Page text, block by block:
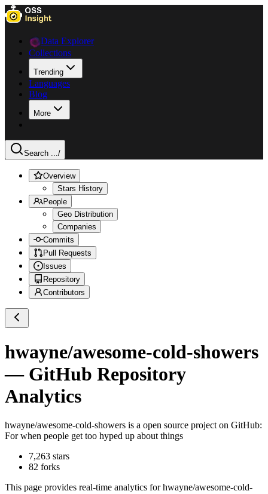
Data Explorer
Collections
Trending
Languages
Blog
More
Search .../
Overview
Stars History
People
Geo Distribution
Companies
Commits
Pull Requests
Issues
Repository
Contributors
hwayne/awesome-cold-showers
— GitHub Repository
Analytics
hwayne/awesome-cold-showers is a open source project on GitHub:
For when people get too hyped up about things
7,263 stars
82 forks
This page provides real-time analytics forhwayne/awesome-cold-